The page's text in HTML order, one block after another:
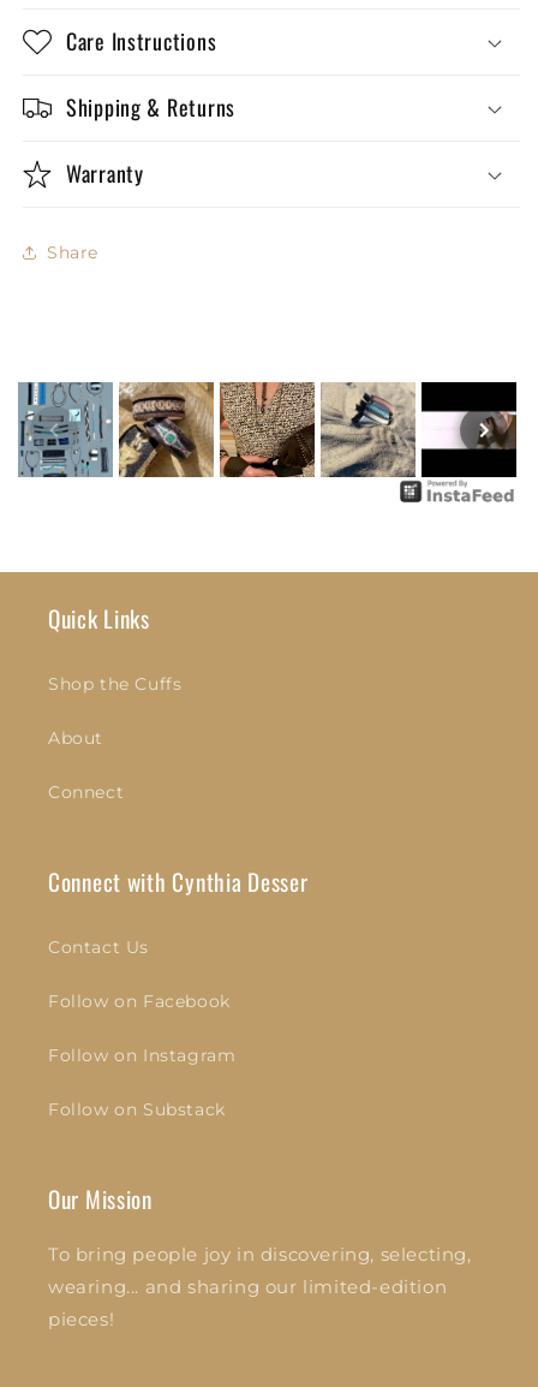
Care Instructions
Shipping & Returns
Warranty
Share
Quick Links
Shop the Cuffs
About
Connect
Connect with Cynthia Desser
Contact Us
Follow on Facebook
Follow on Instagram
Follow on Substack
Our Mission
To bring people joy in discovering, selecting,
wearing... and sharing our limited-edition
pieces!